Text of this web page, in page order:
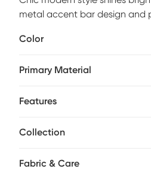
metal accent bar design and
Color
Primary Material
Features
Collection
Fabric & Care